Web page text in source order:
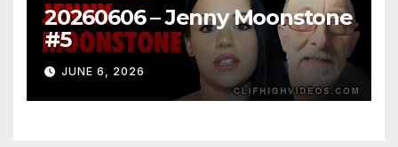
20260606 – Jenny Moonstone
#5
JUNE 6, 2026